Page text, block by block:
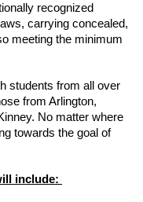
recognized
carrying concealed,
meeting the minimum
students from all over
from Arlington,
No matter where
towards the goal of
include: